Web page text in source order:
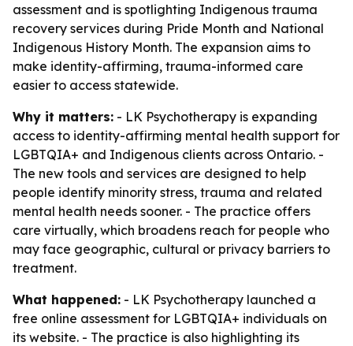
assessment and is spotlighting Indigenous trauma
recovery services during Pride Month and National
Indigenous History Month. The expansion aims to
make identity-affirming, trauma-informed care
easier to access statewide.
Why it matters: - LK Psychotherapy is expanding
access to identity-affirming mental health support for
LGBTQIA+ and Indigenous clients across Ontario. -
The new tools and services are designed to help
people identify minority stress, trauma and related
mental health needs sooner. - The practice offers
care virtually, which broadens reach for people who
may face geographic, cultural or privacy barriers to
treatment.
What happened: - LK Psychotherapy launched a
free online assessment for LGBTQIA+ individuals on
its website. - The practice is also highlighting its